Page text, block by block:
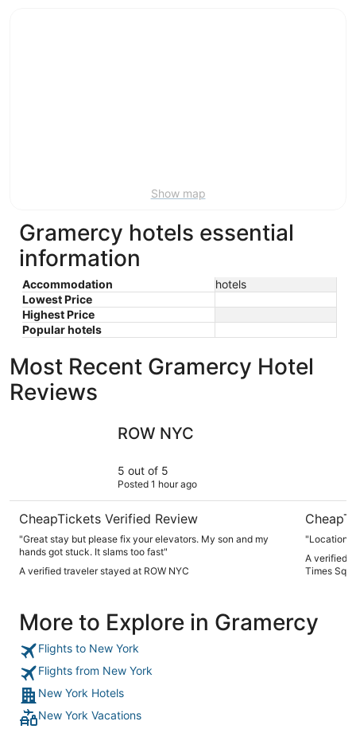
Show map
Gramercy hotels essential
information
Accommodation
hotels
Lowest Price
Highest Price
Popular hotels
Most Recent Gramercy Hotel
Reviews
ROW NYC
5 out of 5
Posted 1 hour ago
CheapTickets Verified Review
"Great stay but please fix your elevators. My son and my
hands got stuck. It slams too fast"
A verified traveler stayed at ROW NYC
"Location"
A verified
Times
More to Explore in Gramercy
Flights to New York
Flights from New York
New York Hotels
New York Vacations